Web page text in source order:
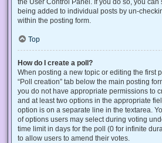
being added to individual posts by un-
within the posting form.
Top
How do I create a poll?
When posting a new topic or editing the first
“Poll creation” tab below the main posting
you do not have appropriate permissions to
and at least two options in the appropriate
option is on a separate line in the textarea.
of options users may select during voting
time limit in days for the poll (0 for infinite
to allow users to amend their votes.